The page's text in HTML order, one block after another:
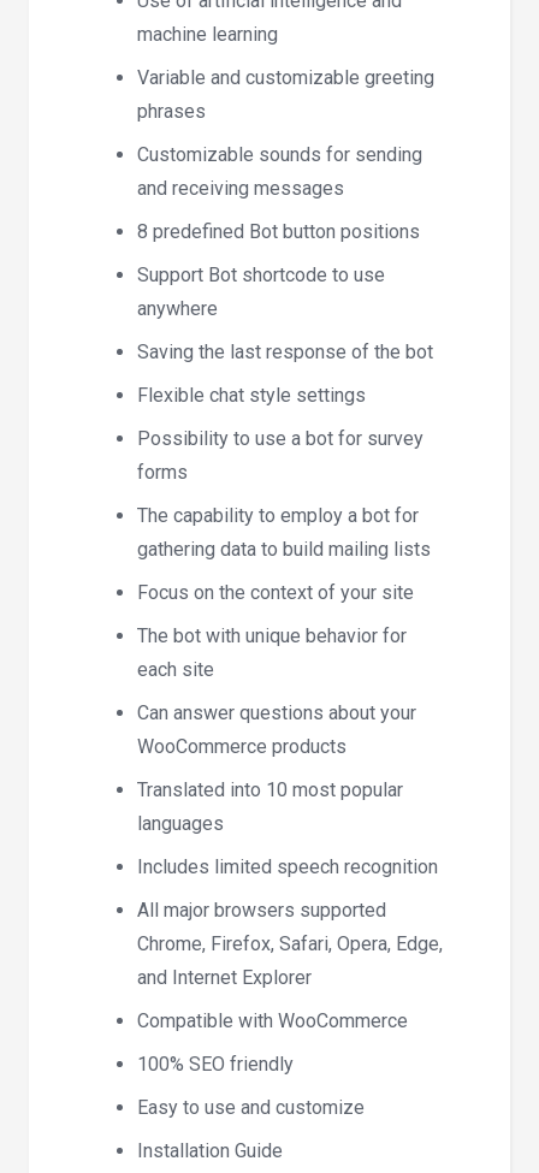
machine learning
Variable and customizable greeting
phrases
Customizable sounds for sending
and receiving messages
8 predefined Bot button positions
Support Bot shortcode to use
anywhere
Saving the last response of the bot
Flexible chat style settings
Possibility to use a bot for survey
forms
The capability to employ a bot for
gathering data to build mailing lists
Focus on the context of your site
The bot with unique behavior for
each site
Can answer questions about your
WooCommerce products
Translated into 10 most popular
languages
Includes limited speech recognition
All major browsers supported
Chrome, Firefox, Safari, Opera, Edge,
and Internet Explorer
Compatible with WooCommerce
100% SEO friendly
Easy to use and customize
Installation Guide